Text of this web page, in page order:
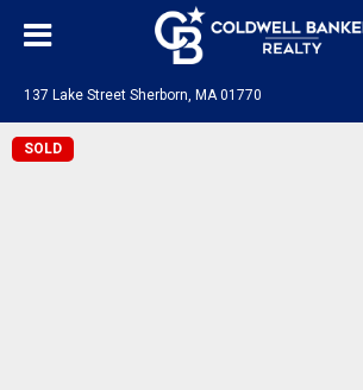
137 Lake Street Sherborn, MA 01770
SOLD